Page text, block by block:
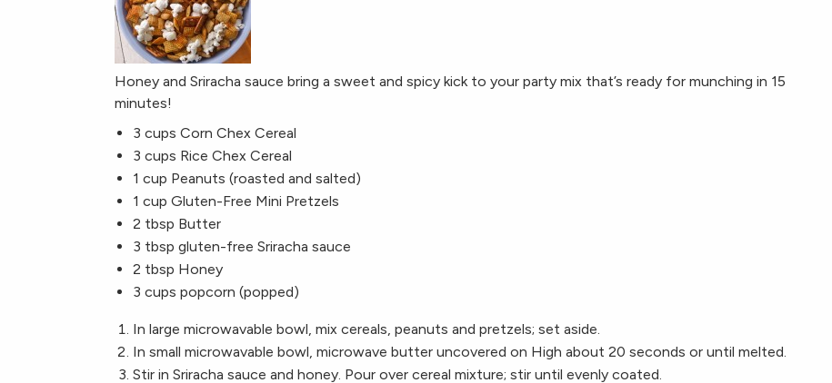
Honey and Sriracha sauce bring a sweet and spicy kick to your party mix that’s ready for munching in 15
minutes!
3 cups Corn Chex Cereal
3 cups Rice Chex Cereal
1 cup Peanuts (roasted and salted)
1 cup Gluten-Free Mini Pretzels
2 tbsp Butter
3 tbsp gluten-free Sriracha sauce
2 tbsp Honey
3 cups popcorn (popped)
In large microwavable bowl, mix cereals, peanuts and pretzels; set aside.
In small microwavable bowl, microwave butter uncovered on High about 20 seconds or until melted.
Stir in Sriracha sauce and honey. Pour over cereal mixture; stir until evenly coated.